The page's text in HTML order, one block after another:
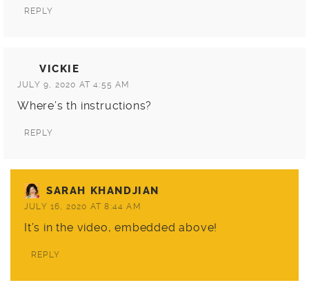
REPLY
VICKIE
JULY 9, 2020 AT 4:55 AM
Where’s th instructions?
REPLY
SARAH KHANDJIAN
JULY 16, 2020 AT 8:44 AM
It’s in the video, embedded above!
REPLY